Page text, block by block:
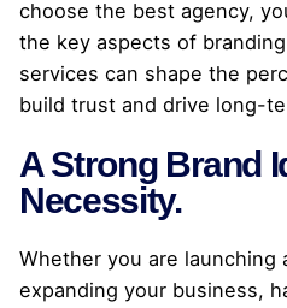
choose the best agency,
the key aspects of
services can shape the
build trust and drive long-
A Strong Brand
Necessity.
Whether you are launching
expanding your business,